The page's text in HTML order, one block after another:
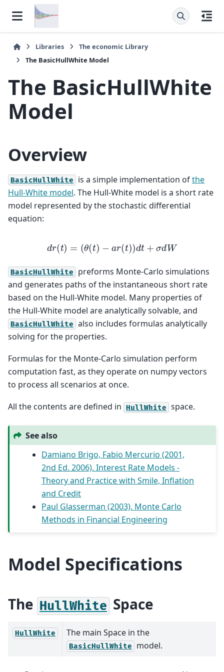
Libraries Theeconomic Library
The BasicHullWhite Model
The BasicHullWhite
Model
Overview
BasicHullWhite is a simple implementation ofthe
Hull-White model. The Hull-White model is a short rate
model represented by the stochastic differential
equation:
dr (t) =(θ(t ar(t))dt+ σ W
BasicHullWhite
preforms Monte-Carlo simulations
and generates paths of the instantaneous short rate
based on the Hull-White model. Many properties of
the Hull-White model are analytically solvable, and
BasicHullWhite also includes formulas analytically
solving for the properties.
Formulas for the Monte-Carlo simulation perform
computation fast, as they operate on numpy vectors
to process all scenarios at once.
All the contents are defined in HullWhite space.
See also
Damiano Brigo, Fabio Mercurio (2001,
2nd Ed. 2006). Interest Rate Models -
Theory and Practice with Smile, Inflation
and Credit
Paul Glasserman (2003). Monte Carlo
Methods in Financial Engineering
Model Specifications
The HullWhite Space
HullWhite The main Space in the
BasicHullWhite model.